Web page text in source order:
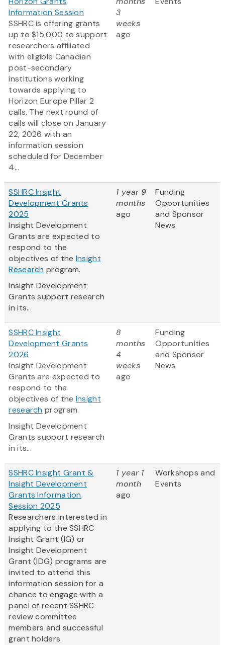
Information Session
SSHRC is offering grants
up to $15,000 to support
researchers affiliated
with eligible Canadian
post-secondary
institutions working
towards applying to
Horizon Europe Pillar 2
calls. The next round of
calls will close on January
22, 2026 with an
information session
scheduled for December
4...
3
weeks
ago
SSHRC Insight
Development Grants
2025
Insight Development
Grants are expected to
respond to the
objectives of the Insight
Research program.
Insight Development
Grants support research
in its...
1 year 9
months
ago
Funding
Opportunities
and Sponsor
News
SSHRC Insight
Development Grants
2026
Insight Development
Grants are expected to
respond to the
objectives of the Insight
research program.
Insight Development
Grants support research
in its...
8
months
4
weeks
ago
Funding
Opportunities
and Sponsor
News
SSHRC Insight Grant &
Insight Development
Grants Information
Session 2025
Researchers interested in
applying to the SSHRC
Insight Grant (IG) or
Insight Development
Grant (IDG) programs are
invited to attend this
information session for a
chance to engage with a
panel of recent SSHRC
review committee
members and successful
grant holders.
1 year 1
month
ago
Workshops and
Events